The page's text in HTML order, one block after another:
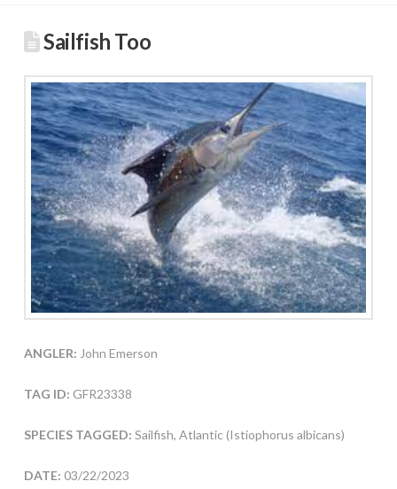
Sailfish Too
ANGLER: John Emerson
TAG ID: GFR23338
SPECIES TAGGED: Sailfish, Atlantic (Istiophorus albicans)
DATE: 03/22/2023